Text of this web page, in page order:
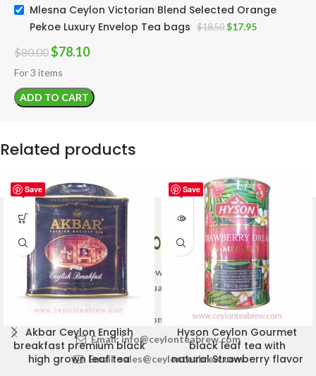
Mlesna Ceylon Victorian Blend Selected Orange
Pekoe Luxury Envelop Tea bags
$18.50 $17.95
$80.00$78.10
For 3 items
ADD TO CART
Related products
Save
Akbar Ceylon English
breakfast premium black
high grown leaf tea
Save
Hyson Ceylon Gourmet
black leaf tea with
natural Strawberry flavor
Welcome to Ceylon Tea Brew online Tea store.We aim to
provide high quality Tea Brand.
www.ceylonteabrew.com
Email:info@ceylonteabrew.com
Email:sales@ceylonteabrew.com